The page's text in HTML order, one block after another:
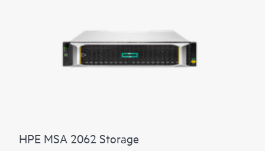
HPE MSA 2062 Storage